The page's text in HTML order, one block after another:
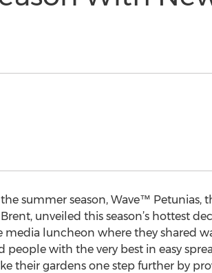
summer season, Wave™ Petunias,
unveiled this season’s hottest
luncheon where they shared
people with the very best in easy
their gardens one step further by